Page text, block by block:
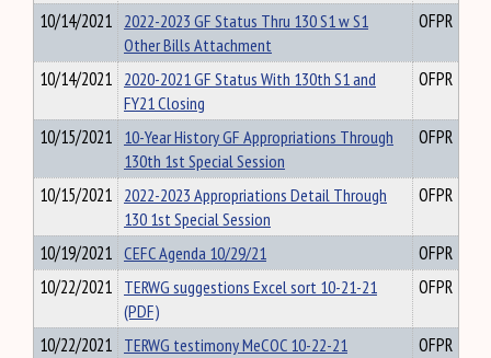
10/14/2021 2022-2023 GF Status Thru 130 S1 w S1
Other Bills Attachment
OFPR
10/14/2021 2020-2021 GF Status With 130th S1 and
FY21 Closing
OFPR
10/15/2021 10-Year History GF Appropriations Through
130th 1st Special Session
OFPR
10/15/2021 2022-2023 Appropriations Detail Through
130 1st Special Session
OFPR
10/19/2021 CEFC Agenda 10/29/21
OFPR
10/22/2021 TERWG suggestions Excel sort 10-21-21
(PDF)
OFPR
10/22/2021 TERWG testimony MeCOC 10-22-21
OFPR